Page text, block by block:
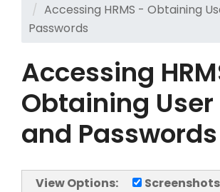
Accessing HRMS - Obtaining
Passwords
Accessing
Obtaining User
and Passwords
View Options: Screenshots